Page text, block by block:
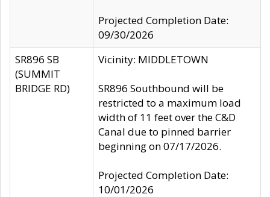
Projected Completion Date:
09/30/2026
SR896 SB
(SUMMIT
BRIDGE RD)
Vicinity: MIDDLETOWN
SR896 Southbound will be
restricted to a maximum load
width of 11 feet over the C&D
Canal due to pinned barrier
beginning on 07/17/2026.
Projected Completion Date:
10/01/2026